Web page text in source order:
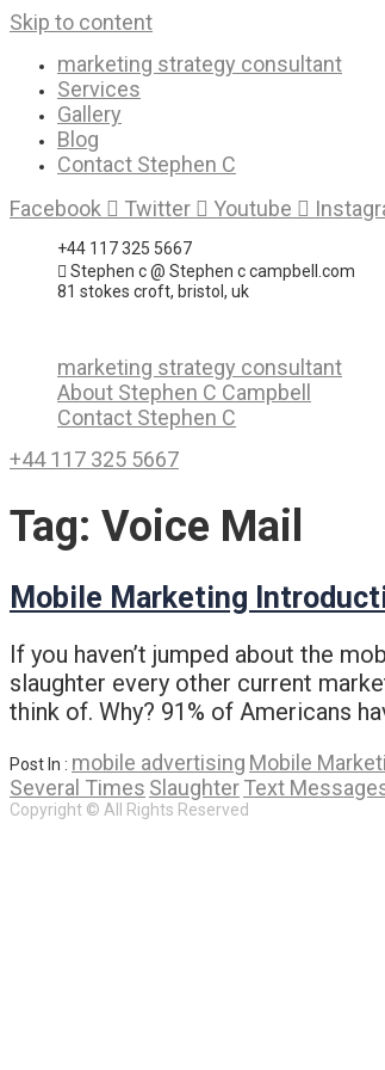
Skip to content
marketing strategy consultant
Services
Gallery
Blog
Contact Stephen C
Facebook
Twitter Youtube
+44 117 325 5667
Stephen c @ Stephen c campbell.com
81 stokes croft, bristol, uk
marketing strategy consultant
About Stephen C Campbell
Contact Stephen C
+44 117 325 5667
Tag: Voice Mail
Mobile Marketing
If you haven’t jumped about the
slaughter every other current
think of. Why? 91% of Americans
Post In : mobile advertising Mobile
Several Times SlaughterText
Copyright © All Rights Reserved